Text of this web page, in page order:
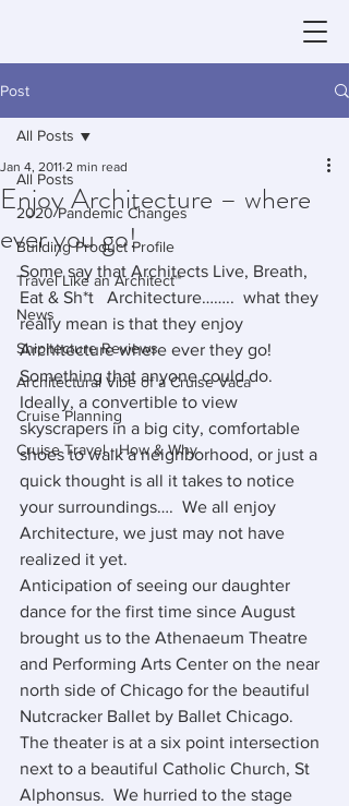
Post
All Posts
2020 Pandemic Changes
Building Product Profile
Travel Like an Architect™
News
Shipitecture Reviews
Architectural Vibe of a Cruise Vaca
Cruise Planning
Cruise Travel - How & Why
All Posts
Enjoy Architecture – where
ever you go!
Jan 4, 2011 2 min read
Some say that Architects Live, Breath,
Eat & Sh*t   Architecture……..  what they
really mean is that they enjoy
Architecture where ever they go!
Something that anyone could do.
Ideally, a convertible to view
skyscrapers in a big city, comfortable
shoes to walk a neighborhood, or just a
quick thought is all it takes to notice
your surroundings….  We all enjoy
Architecture, we just may not have
realized it yet.
Anticipation of seeing our daughter
dance for the first time since August
brought us to the Athenaeum Theatre
and Performing Arts Center on the near
north side of Chicago for the beautiful
Nutcracker Ballet by Ballet Chicago.
The theater is at a six point intersection
next to a beautiful Catholic Church, St
Alphonsus.  We hurried to the stage